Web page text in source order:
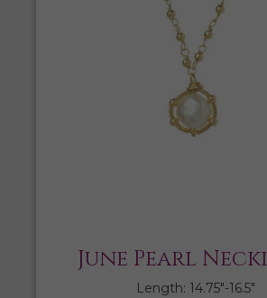
June Pearl
Length: 14.75″-16.5″